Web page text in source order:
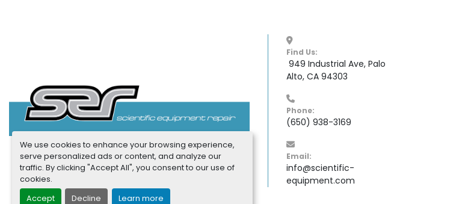
We use cookies to enhance your browsing experience,
serve personalized ads or content, and analyze our
traffic. By clicking "Accept All", you consent to our use of
cookies.
Accept
Decline Learn more
Find Us:
Alto, CA 94303
Phone:
(650) 938-3169
Email:
info@scientific-
equipment.com